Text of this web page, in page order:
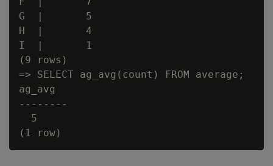
G  |       5
H  |       4
I  |       1
(9 rows)
=> SELECT ag_avg(count) FROM average;
ag_avg
--------
  5